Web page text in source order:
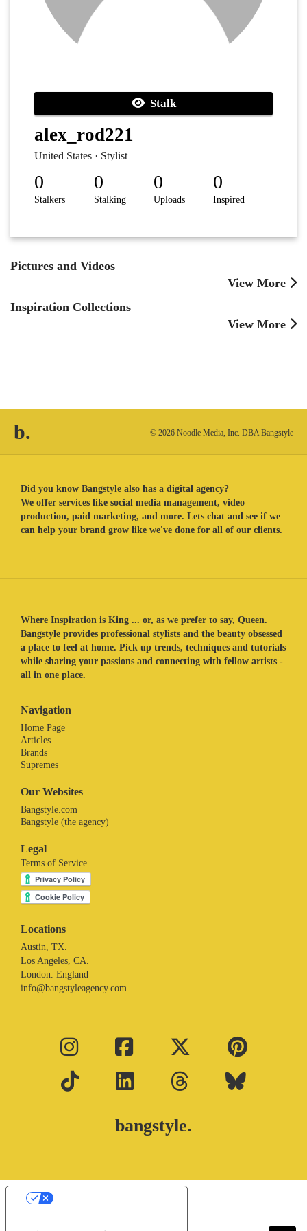
Stalk
alex_rod221
United States · Stylist
0
Stalkers
0
Stalking
0
Uploads
0
Inspired
Pictures and Videos
View More
Inspiration Collections
View More
b. © 2026 Noodle Media, Inc. DBA Bangstyle
Did you know Bangstyle also has a digital agency?
We offer services like social media management, video
production, paid marketing, and more. Lets chat and see if we
can help your brand grow like we've done for all of our clients.
Where Inspiration is King ... or, as we prefer to say, Queen.
Bangstyle provides professional stylists and the beauty obsessed
a place to feel at home. Pick up trends, techniques and tutorials
while sharing your passions and connecting with fellow artists -
all in one place.
Navigation
Home Page
Articles
Brands
Supremes
Our Websites
Bangstyle.com
Bangstyle (the agency)
Legal
Terms of Service
Locations
Austin, TX.
Los Angeles, CA.
London. England
info@bangstyleagency.com
bangstyle.
Your Privacy Choices